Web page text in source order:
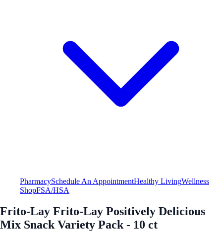
PharmacySchedule An AppointmentHealthy LivingWellness
ShopFSA/HSA
Frito-Lay Frito-Lay Positively Delicious
Mix Snack Variety Pack - 10 ct